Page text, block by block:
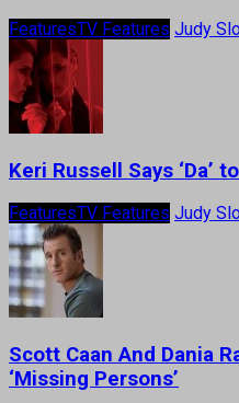
FeaturesTV Features Judy
Keri Russell Says ‘Da’
FeaturesTV Features Judy
Scott Caan And Dania
‘Missing Persons’